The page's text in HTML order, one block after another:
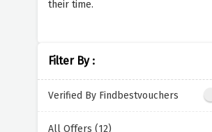
their time.
Filter By :
Verified By Findbestvouchers
All Offers (12)